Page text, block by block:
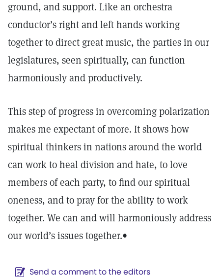
ground, and support. Like an orchestra
conductor’s right and left hands working
together to direct great music, the parties in our
legislatures, seen spiritually, can function
harmoniously and productively.
This step of progress in overcoming polarization
makes me expectant of more. It shows how
spiritual thinkers in nations around the world
can work to heal division and hate, to love
members of each party, to find our spiritual
oneness, and to pray for the ability to work
together. We can and will harmoniously address
our world’s issues together.•
Send a comment to the editors